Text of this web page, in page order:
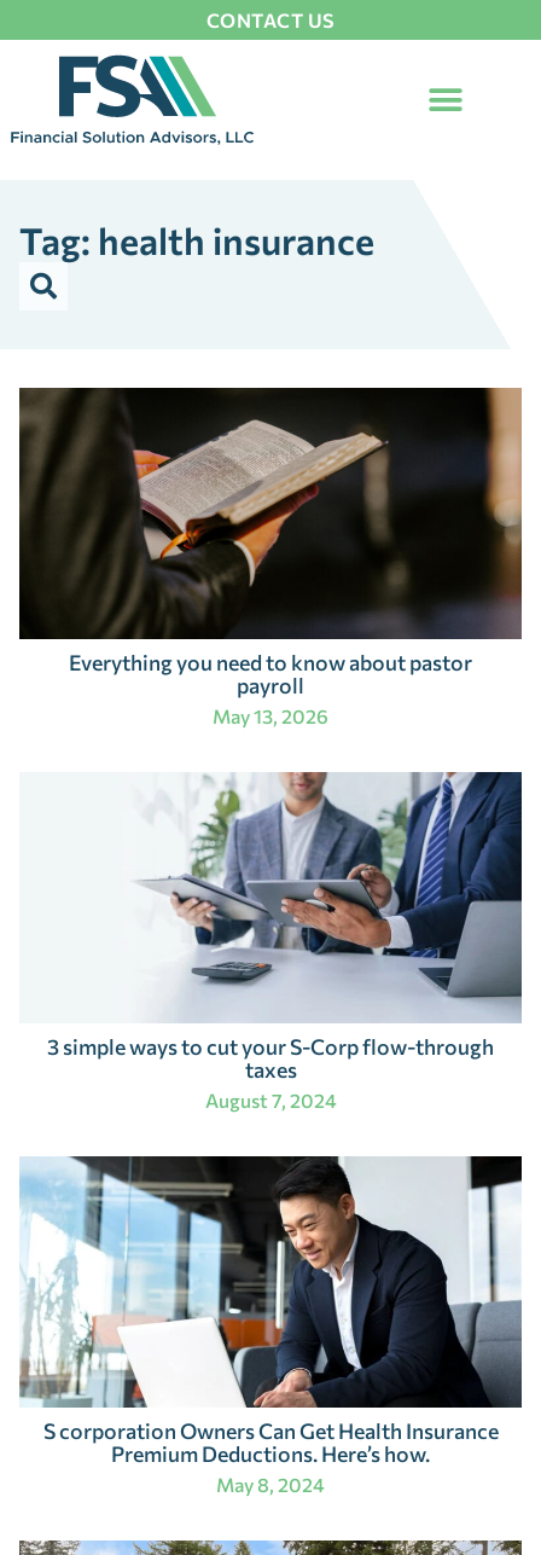
CONTACT US
Tag: health insurance
Everything you need to know about pastor
payroll
May 13, 2026
3 simple ways to cut your S-Corp flow-through
taxes
August 7, 2024
S corporation Owners Can Get Health Insurance
Premium Deductions. Here’s how.
May 8, 2024